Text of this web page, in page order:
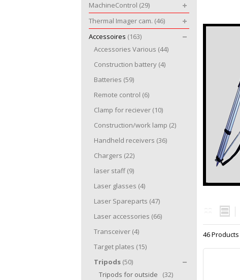
46 Products
MachineControl (29)
Thermal Imager cam. (46)
Accessoires (163)
Accessories Various (44)
Construction battery (4)
Batteries (59)
Remote control (6)
Clamp for reciever (10)
Construction/work lamp (2)
Handheld receivers (36)
Chargers (22)
laser staff (9)
Laser glasses (4)
Laser Spareparts (47)
Laser accessories (66)
Transceiver (4)
Target plates (15)
Tripods (50)
Tripods for outside (32)